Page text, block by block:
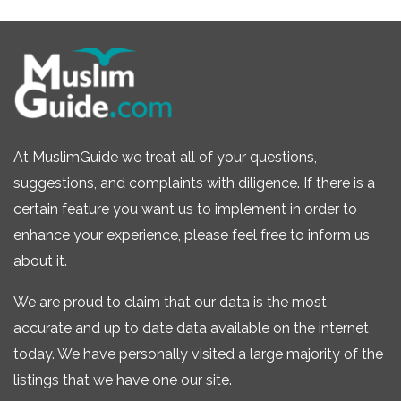
At MuslimGuide we treat all of your questions,
suggestions, and complaints with diligence. If there is a
certain feature you want us to implement in order to
enhance your experience, please feel free to inform us
about it.
We are proud to claim that our data is the most
accurate and up to date data available on the internet
today. We have personally visited a large majority of the
listings that we have one our site.